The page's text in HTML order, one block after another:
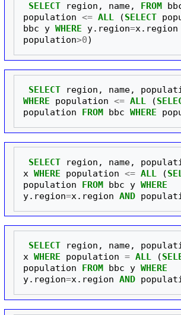
SELECT region , name, FROM
population <= ALL (SELECT
bbc
y WHERE y. region=x. region
population>0)
SELECT region , name,
WHERE
population <= ALL (
population
FROM bbc WHERE
SELECT region , name,
x WHERE population <= ALL (
population
FROM bbc y WHERE
y. region=x . region AND
SELECT region , name,
x WHERE population = ALL (
population
FROM bbc y WHERE
y. region=x. region AND